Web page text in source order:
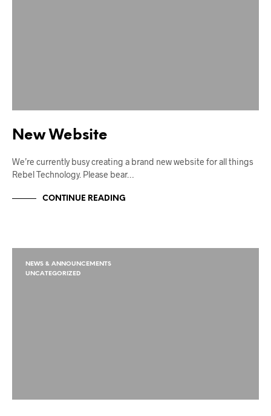
New Website
We’re currently busy creating a brand new website for all things
Rebel Technology. Please bear…
CONTINUE READING
NEWS & ANNOUNCEMENTS
UNCATEGORIZED